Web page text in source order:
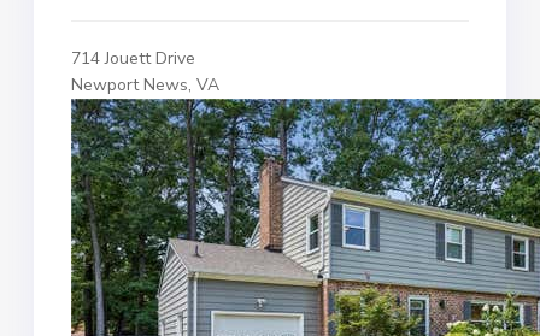
714 Jouett Drive
Newport News, VA